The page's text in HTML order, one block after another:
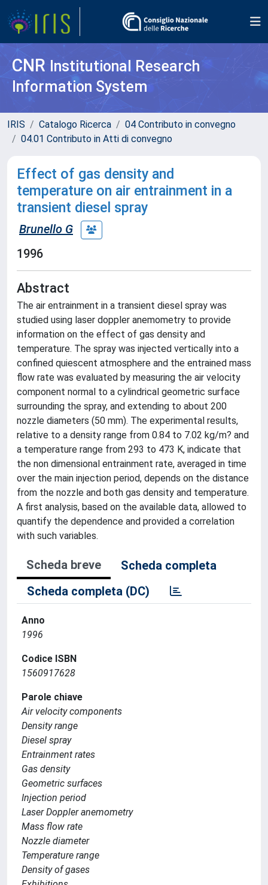
CNR Institutional Research
Information System
IRIS Catalogo Ricerca
04 Contributo in convegno
04.01 Contributo in Atti di convegno
Effect of gas density and
temperature on air entrainment in a
transient diesel spray
Brunello G
1996
Abstract
The air entrainment in a transient diesel spray was
studied using laser doppler anemometry to provide
information on the effect of gas density and
temperature. The spray was injected vertically into a
confined quiescent atmosphere and the entrained mass
flow rate was evaluated by measuring the air velocity
component normal to a cylindrical geometric surface
surrounding the spray, and extending to about 200
nozzle diameters (50 mm). The experimental results,
relative to a density range from 0.84 to 7.02 kg/m? and
a temperature range from 293 to 473 K, indicate that
the non dimensional entrainment rate, averaged in time
over the main injection period, depends on the distance
from the nozzle and both gas density and temperature.
A first analysis, based on the available data, allowed to
quantify the dependence and provided a correlation
with such variables.
Scheda breve
Scheda completa
Scheda completa (DC)
Anno
1996
Codice ISBN
1560917628
Parole chiave
Air velocity components
Density range
Diesel spray
Entrainment rates
Gas density
Geometric surfaces
Injection period
Laser Doppler anemometry
Mass flow rate
Nozzle diameter
Temperature range
Density of gases